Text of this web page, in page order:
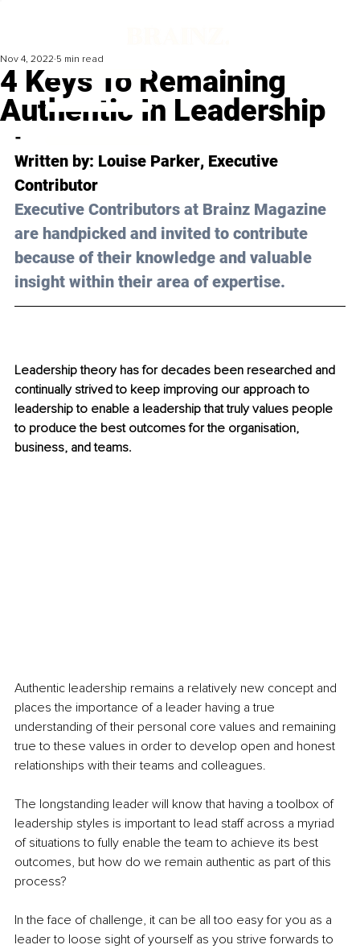
4 Keys To Remaining
Authentic In Leadership
Nov 4, 2022 5 min read
-
Written by: Louise Parker, Executive
Contributor
Executive Contributors at Brainz Magazine
are handpicked and invited to contribute
because of their knowledge and valuable
insight within their area of expertise.
Leadership theory has for decades been researched and
continually strived to keep improving our approach to
leadership to enable a leadership that truly values people
to produce the best outcomes for the organisation,
business, and teams.
Authentic leadership remains a relatively new concept and
places the importance of a leader having a true
understanding of their personal core values and remaining
true to these values in order to develop open and honest
relationships with their teams and colleagues.
The longstanding leader will know that having a toolbox of
leadership styles is important to lead staff across a myriad
of situations to fully enable the team to achieve its best
outcomes, but how do we remain authentic as part of this
process?
In the face of challenge, it can be all too easy for you as a
leader to loose sight of yourself as you strive forwards to